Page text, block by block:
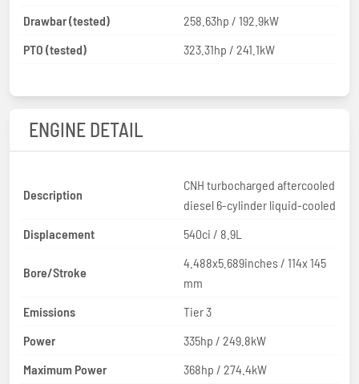
Drawbar (tested)
258.63hp / 192.9kW
PTO (tested)
323.31hp / 241.1kW
ENGINE DETAIL
Description
CNH turbocharged aftercooled
diesel 6-cylinder liquid-cooled
Displacement
540ci / 8.9L
Bore/Stroke
4.488x5.689inches / 114x 145
mm
Emissions
Tier 3
Power
335hp / 249.8kW
Maximum Power
368hp / 274.4kW